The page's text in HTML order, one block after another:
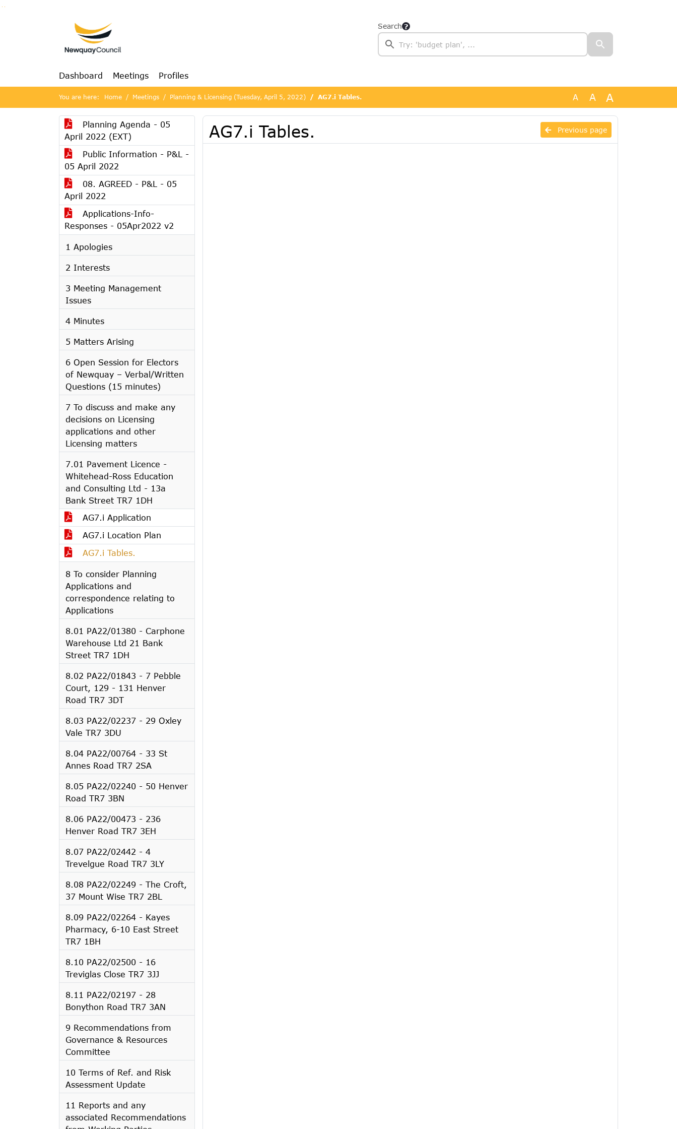
Search
Dashboard Meetings Profiles
You are here: Home Meetings Planning & Licensing (Tuesday, April 5, 2022) AG7.i Tables. A A A
Planning Agenda - 05
April 2022 (EXT)
Public Information - P&L -
05 April 2022
08. AGREED - P&L - 05
April 2022
Applications-Info-
Responses - 05Apr2022 v2
1 Apologies
2 Interests
3 Meeting Management
Issues
4 Minutes
5 Matters Arising
6 Open Session for Electors
of Newquay – Verbal/Written
Questions (15 minutes)
7 To discuss and make any
decisions on Licensing
applications and other
Licensing matters
7.01 Pavement Licence -
Whitehead-Ross Education
and Consulting Ltd - 13a
Bank Street TR7 1DH
AG7.i Application
AG7.i Location Plan
AG7.i Tables.
8 To consider Planning
Applications and
correspondence relating to
Applications
8.01 PA22/01380 - Carphone
Warehouse Ltd 21 Bank
Street TR7 1DH
8.02 PA22/01843 - 7 Pebble
Court, 129 - 131 Henver
Road TR7 3DT
8.03 PA22/02237 - 29 Oxley
Vale TR7 3DU
8.04 PA22/00764 - 33 St
Annes Road TR7 2SA
8.05 PA22/02240 - 50 Henver
Road TR7 3BN
8.06 PA22/00473 - 236
Henver Road TR7 3EH
8.07 PA22/02442 - 4
Trevelgue Road TR7 3LY
8.08 PA22/02249 - The Croft,
37 Mount Wise TR7 2BL
8.09 PA22/02264 - Kayes
Pharmacy, 6-10 East Street
TR7 1BH
8.10 PA22/02500 - 16
Treviglas Close TR7 3JJ
8.11 PA22/02197 - 28
Bonython Road TR7 3AN
9 Recommendations from
Governance & Resources
Committee
10 Terms of Ref. and Risk
Assessment Update
11 Reports and any
associated Recommendations
Previous page
AG7.i Tables.